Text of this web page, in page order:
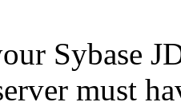
Sybase
must